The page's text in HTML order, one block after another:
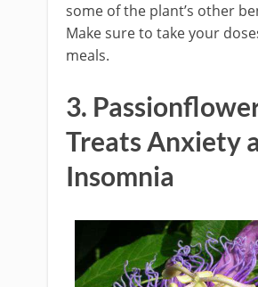
some of the plant’s other
Make sure to take your
meals.
3.
Treats Anxiety
Insomnia